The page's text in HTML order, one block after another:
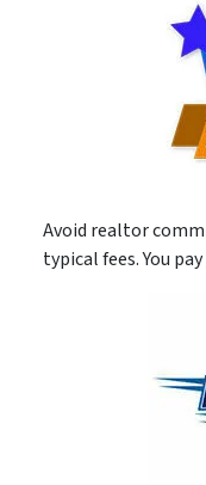
Avoid realtor
typical fees. You pay